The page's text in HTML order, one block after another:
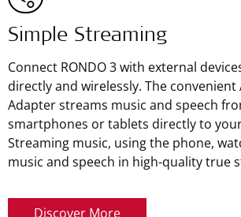
Simple Streaming
Connect RONDO 3 with external
directly and wirelessly. The convenient
Adapter streams music and speech
smartphones or tablets directly to your
Streaming music, using the phone,
music and speech in high-quality true
Discover More